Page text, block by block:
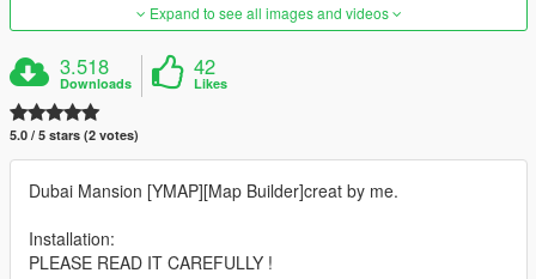
Expand to see all images and videos
3.518
Downloads
42
Likes
5.0 / 5 stars (2 votes)
Dubai Mansion [YMAP][Map Builder]creat by me.
Installation:
PLEASE READ IT CAREFULLY !